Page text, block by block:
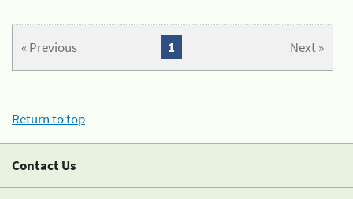
« Previous Next »
1
Return to top
Contact Us